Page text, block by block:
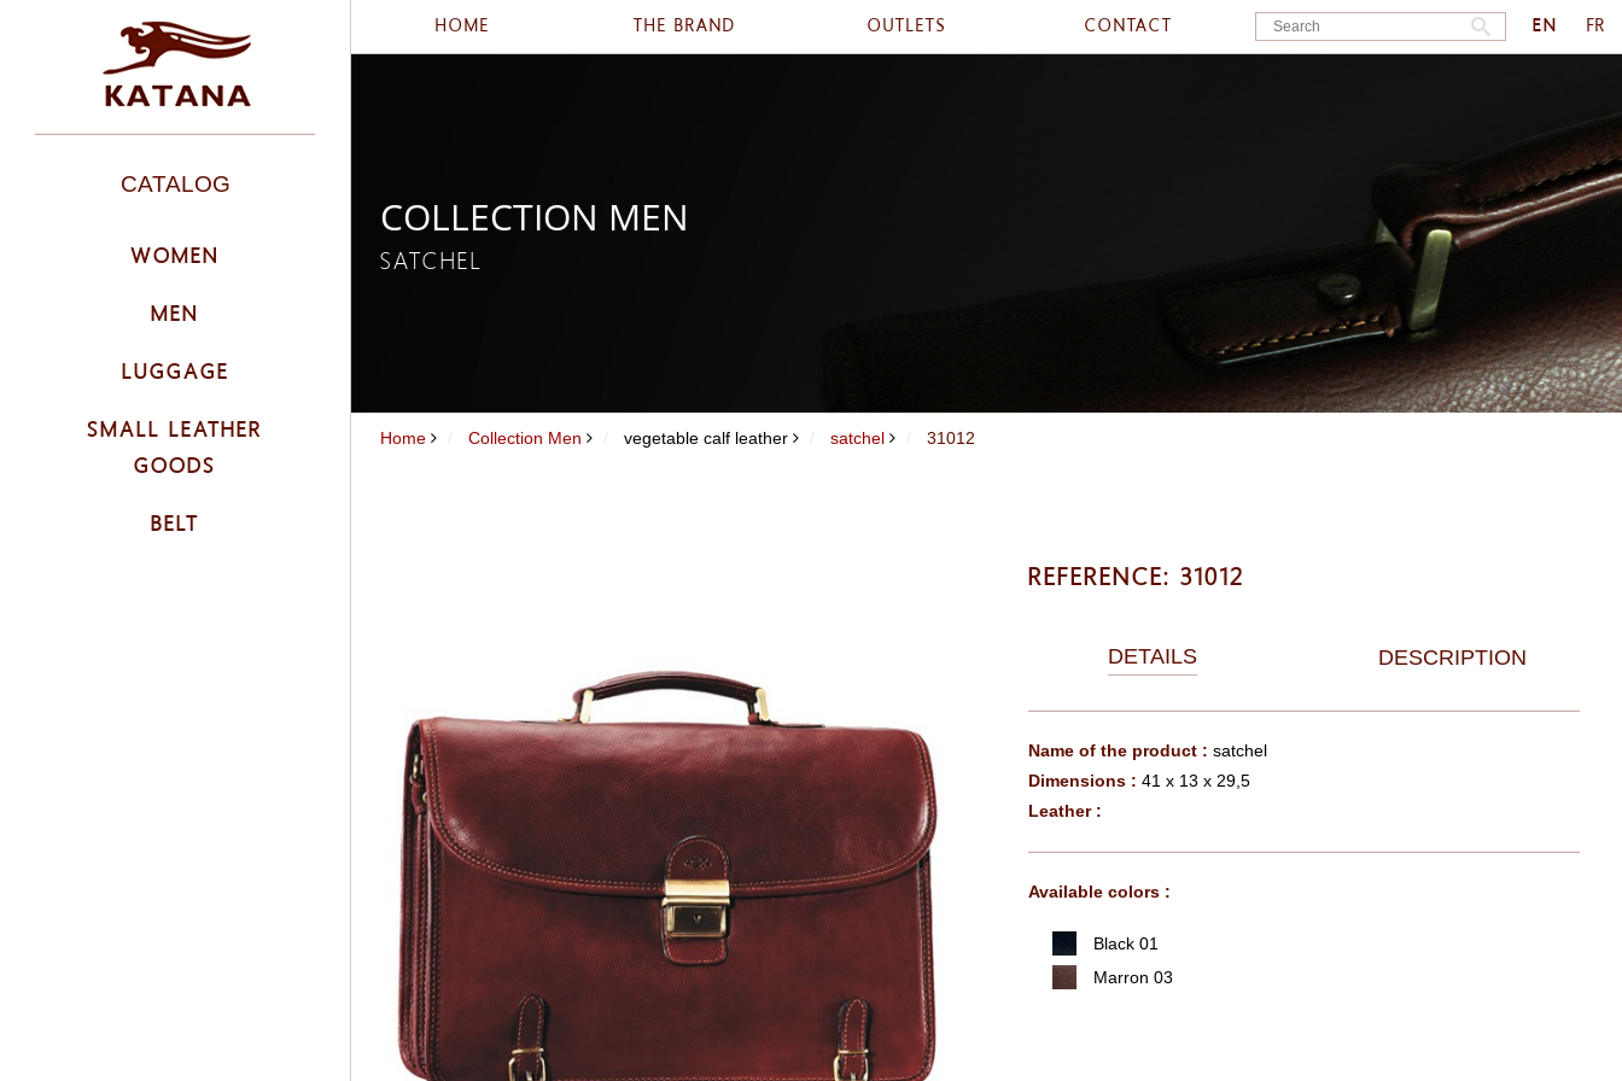
CATALOG
WOMEN
MEN
LUGGAGE
SMALL LEATHER
GOODS
BELT
HOME THE BRAND OUTLETS CONTACT EN FR
COLLECTION MEN
SATCHEL
Home Collection Men vegetable calf leather satchel 31012
REFERENCE: 31012
DETAILS DESCRIPTION
Name of the product : satchel
Dimensions : 41 x 13 x 29,5
Leather :
Available colors :
Black 01
Marron 03